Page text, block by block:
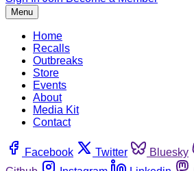
Menu
Home
Recalls
Outbreaks
Store
Events
About
Media Kit
Contact
Facebook Twitter Bluesky